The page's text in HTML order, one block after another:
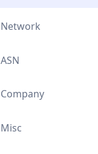
Network
ASN
Company
Misc